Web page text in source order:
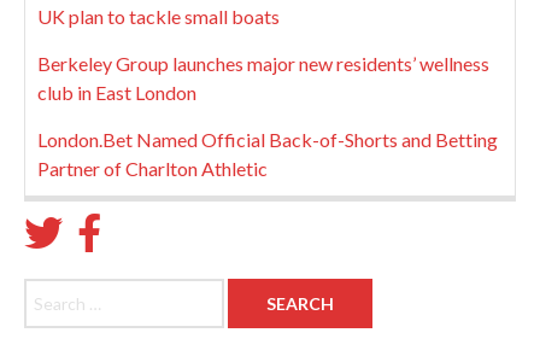
UK plan to tackle small boats
Berkeley Group launches major new residents’ wellness
club in East London
London.Bet Named Official Back-of-Shorts and Betting
Partner of Charlton Athletic